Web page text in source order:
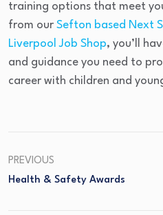
training options that meet
from our Sefton based Next
Liverpool Job Shop, you’ll
and guidance you need to
career with children and
PREVIOUS
Health & Safety Awards